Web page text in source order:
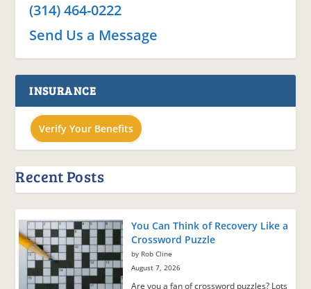
(314) 464-0222
Send Us a Message
INSURANCE
Verify Your Benefits
Recent Posts
You Can Think of Recovery Like a
Crossword Puzzle
by Rob Cline
August 7, 2026
Are you a fan of crossword puzzles? Lots